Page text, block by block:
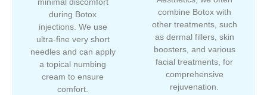
during Botox
injections. We use
ultra-fine very short
needles and can apply
a topical numbing
cream to ensure
comfort.
combine Botox with
other treatments, such
as dermal fillers, skin
boosters, and various
facial treatments, for
comprehensive
rejuvenation.